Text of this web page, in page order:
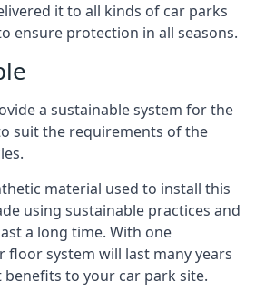
it to all kinds of car parks
ensure protection in all seasons.
a sustainable system for the
suit the requirements of the
material used to install this
using sustainable practices and
a long time. With one
floor system will last many years
to your car park site.